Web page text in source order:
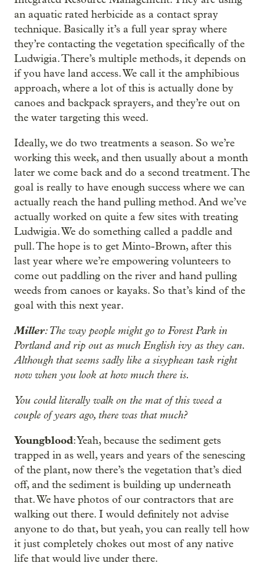
an aquatic rated herbicide as a contact spray
technique. Basically it’s a full year spray where
they’re contacting the vegetation specifically of the
Ludwigia. There’s multiple methods, it depends on
if you have land access. We call it the amphibious
approach, where a lot of this is actually done by
canoes and backpack sprayers, and they’re out on
the water targeting this weed.
Ideally, we do two treatments a season. So we’re
working this week, and then usually about a month
later we come back and do a second treatment. The
goal is really to have enough success where we can
actually reach the hand pulling method. And we’ve
actually worked on quite a few sites with treating
Ludwigia. We do something called a paddle and
pull. The hope is to get Minto-Brown, after this
last year where we’re empowering volunteers to
come out paddling on the river and hand pulling
weeds from canoes or kayaks. So that’s kind of the
goal with this next year.
Miller: The way people might go to Forest Park in
Portland and rip out as much English ivy as they can.
Although that seems sadly like a sisyphean task right
now when you look at how much there is.
You could literally walk on the mat of this weed a
couple of years ago, there was that much?
Youngblood: Yeah, because the sediment gets
trapped in as well, years and years of the senescing
of the plant, now there’s the vegetation that’s died
off, and the sediment is building up underneath
that. We have photos of our contractors that are
walking out there. I would definitely not advise
anyone to do that, but yeah, you can really tell how
it just completely chokes out most of any native
life that would live under there.